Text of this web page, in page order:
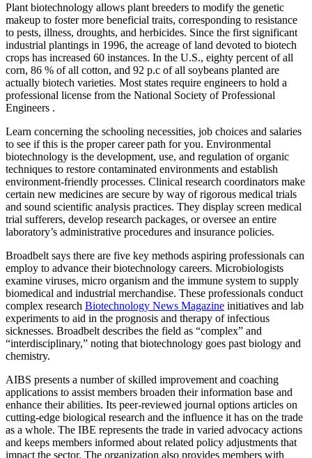
Plant biotechnology allows plant breeders to modify the genetic
makeup to foster more beneficial traits, corresponding to resistance
to pests, illness, droughts, and herbicides. Since the first significant
industrial plantings in 1996, the acreage of land devoted to biotech
crops has increased 60 instances. In the U.S., eighty percent of all
corn, 86 % of all cotton, and 92 p.c of all soybeans planted are
actually biotech varieties. Most states require engineers to hold a
professional license from the National Society of Professional
Engineers .
Learn concerning the schooling necessities, job choices and salaries
to see if this is the proper career path for you. Environmental
biotechnology is the development, use, and regulation of organic
techniques to restore contaminated environments and establish
environment-friendly processes. Clinical research coordinators make
certain new medicines are secure by way of rigorous medical trials
and sound scientific analysis practices. They display screen medical
trial sufferers, develop research packages, or oversee an entire
laboratory’s administrative procedures and insurance policies.
Broadbelt says there are five key methods aspiring professionals can
employ to advance their biotechnology careers. Microbiologists
examine viruses, micro organism and the immune system to supply
biomedical and industrial merchandise. These professionals conduct
complex research Biotechnology News Magazine initiatives and lab
experiments to aid in the prognosis and therapy of infectious
sicknesses. Broadbelt describes the field as “complex” and
“interdisciplinary,” noting that biotechnology goes past biology and
chemistry.
AIBS presents a number of skilled improvement and coaching
applications to assist members broaden their information base and
enhance their abilities. Its peer-reviewed journal options articles on
cutting-edge biological research and the influence it has on the trade
as a whole. The IBE represents the trade in varied advocacy actions
and keeps members informed about related policy adjustments that
impact the sector. The organization also provides members with